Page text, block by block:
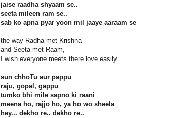
jaise raadha shyaam se..
seeta mileen ram se..
sab ko apna pyar yoon mil jaaye aaraam se
the way Radha met Krishna
and Seeta met Raam,
I wish everyone meets there love easily..
sun chhoTu aur pappu
raju, gopal, gappu
tumko bhi mile sapno ki raani
meena ho, rajjo ho, ya ho wo sheela
hey... dekho re.. dekho re..